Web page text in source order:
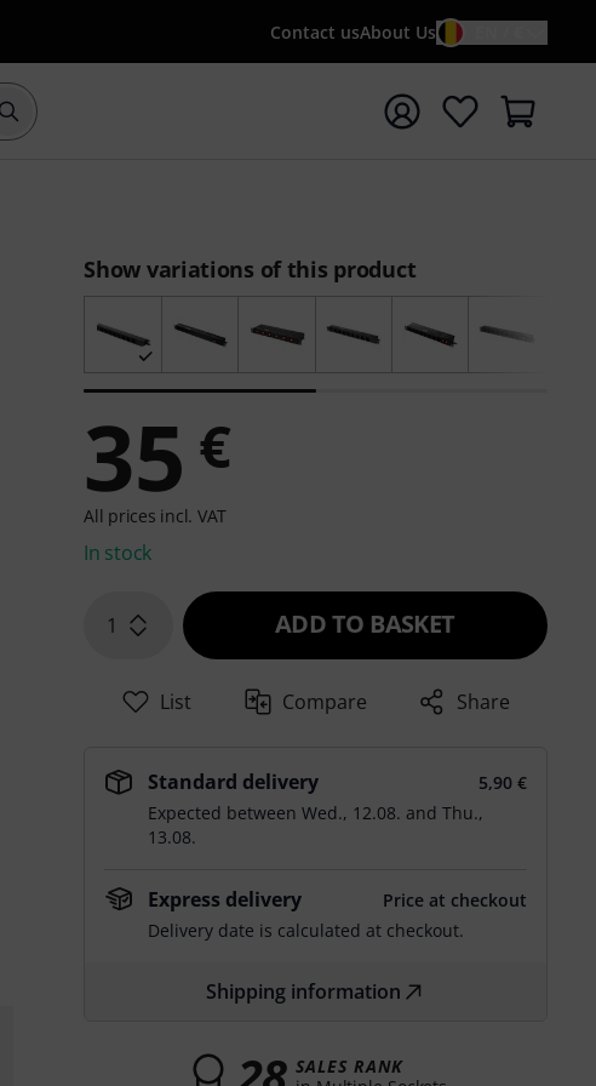
Contact usAbout Us
Start search with search term {searchTerm}
Show variations of this product
35 €
All prices incl. VAT
In stock
1 ADD TO BASKET
List Compare Share
Standard delivery
5,90 €
Expected betweenWed., 12.08. andThu.,
13.08.
Express delivery
Price at checkout
Delivery date is calculated at checkout.
Shipping information
SALES RANK